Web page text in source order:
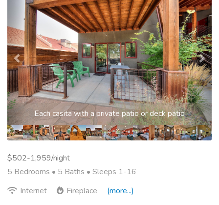
Each casita with a private patio or deck patio
$502-1,959/night
5 Bedrooms • 5 Baths • Sleeps 1-16
Internet
Fireplace (more...)